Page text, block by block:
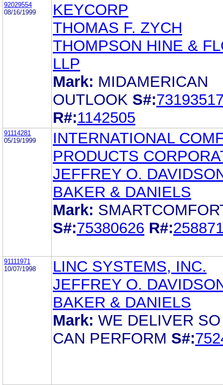
92029554
08/16/1999
KEYCORP
THOMAS F. ZYCH
THOMPSON HINE &
LLP
Mark: MIDAMERICAN
OUTLOOK S#:
R#:1142505
91114281
05/19/1999
INTERNATIONAL
PRODUCTS
JEFFREY O.
BAKER & DANIELS
Mark:
S#:75380626 R#:
91111971
10/07/1998
LINC SYSTEMS, INC.
JEFFREY O.
BAKER & DANIELS
Mark: WE DELIVER
CAN PERFORM S#: